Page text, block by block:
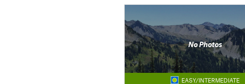
No Photos
EASY/INTERMEDIATE